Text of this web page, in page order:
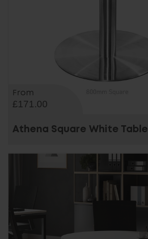
From
£171.00
Athena Square White Table